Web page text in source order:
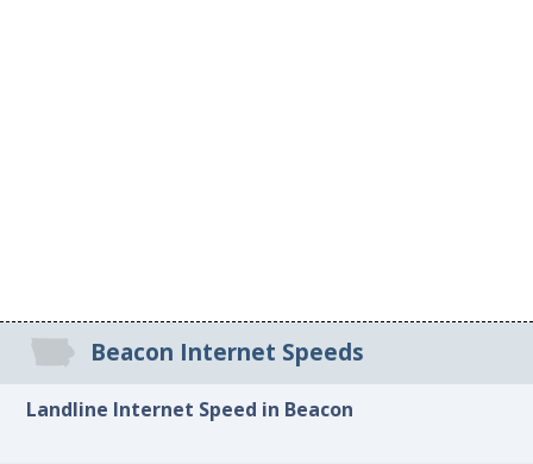
Beacon Internet Speeds
Landline Internet Speed in Beacon